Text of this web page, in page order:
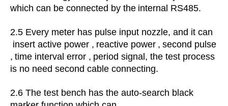
which can be connected by the internal RS485.
2.5 Every meter has pulse input nozzle, and it can
insert active power , reactive power , second pulse
, time interval error , period signal, the test process
is no need second cable connecting.
2.6 The test bench has the auto-search black